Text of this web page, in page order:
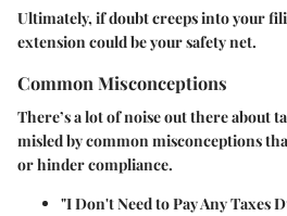
Ultimately, if doubt creeps into your
extension could be your safety net.
Common Misconceptions
There’s a lot of noise out there about
misled by common misconceptions
or hinder compliance.
"I Don't Need to Pay Any Taxes